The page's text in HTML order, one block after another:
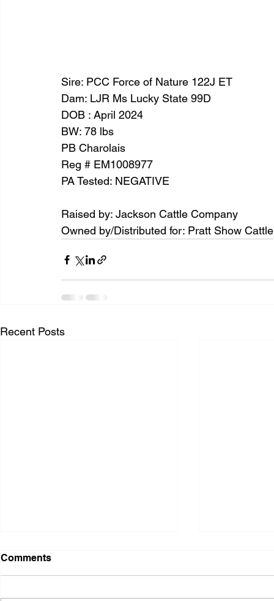
Sire: PCC Force of Nature 122J ET
Dam: LJR Ms Lucky State 99D
DOB : April 2024
BW: 78 lbs
PB Charolais
Reg # EM1008977
PA Tested: NEGATIVE
Raised by: Jackson Cattle Company
Owned by/Distributed for: Pratt Show
Recent Posts
Comments